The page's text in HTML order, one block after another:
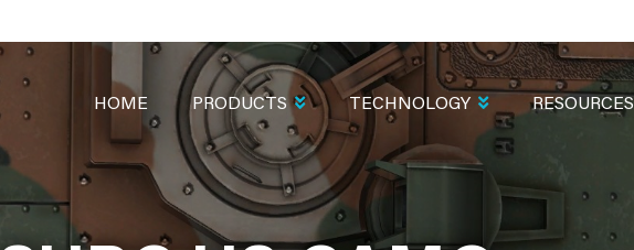
NAVIGATION
HOME PRODUCTS TECHNOLOGY RESOURCES